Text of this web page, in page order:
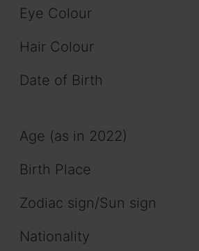
Eye Colour
Hair Colour
Date of Birth
Age (as in 2022)
Birth Place
Zodiac sign/Sun sign
Nationality